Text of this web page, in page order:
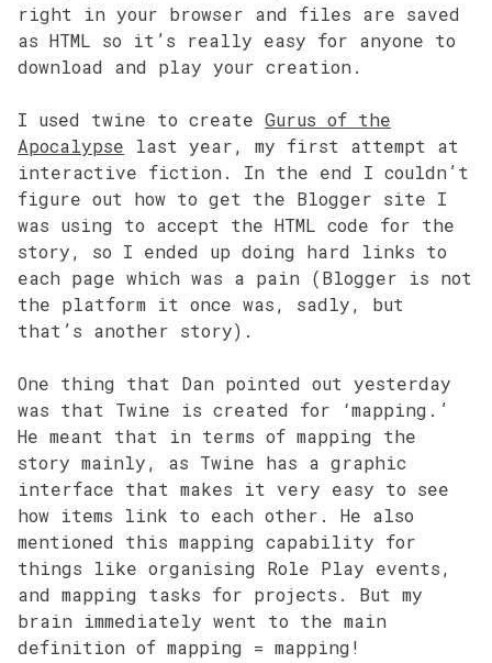
right in your browser and files are saved
as HTML so it’s really easy for anyone to
download and play your creation.
I used twine to create Gurus of the
Apocalypse last year, my first attempt at
interactive fiction. In the end I couldn’t
figure out how to get the Blogger site I
was using to accept the HTML code for the
story, so I ended up doing hard links to
each page which was a pain (Blogger is not
the platform it once was, sadly, but
that’s another story).
One thing that Dan pointed out yesterday
was that Twine is created for ‘mapping.’
He meant that in terms of mapping the
story mainly, as Twine has a graphic
interface that makes it very easy to see
how items link to each other. He also
mentioned this mapping capability for
things like organising Role Play events,
and mapping tasks for projects. But my
brain immediately went to the main
definition of mapping = mapping!